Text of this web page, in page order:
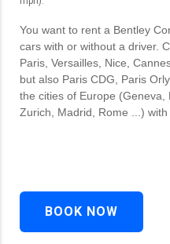
You want to rent a Bentley
cars with or without a driver.
Paris, Versailles, Nice,
but also Paris CDG, Paris
the cities of Europe (Geneva,
Zurich, Madrid, Rome ...)
BOOK NOW